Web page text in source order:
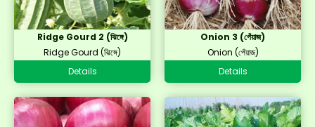
Ridge Gourd 2 (ঝিঙ্গে)
Ridge Gourd (ঝিঙ্গে)
Details
Onion 3 (পেঁয়াজ)
Onion (পেঁয়াজ)
Details